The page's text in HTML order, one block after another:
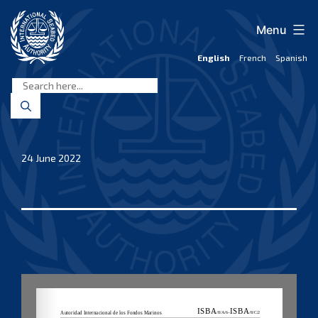
content
Seabed
Authority
English French Spanish
Menu
24 June 2022